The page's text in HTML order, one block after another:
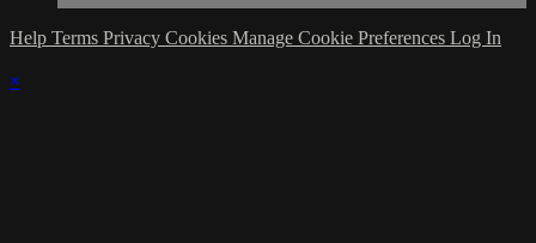
Help Terms Privacy Cookies Manage Cookie Preferences Log In
×